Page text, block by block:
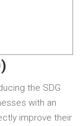
the SDG
with an
improve their